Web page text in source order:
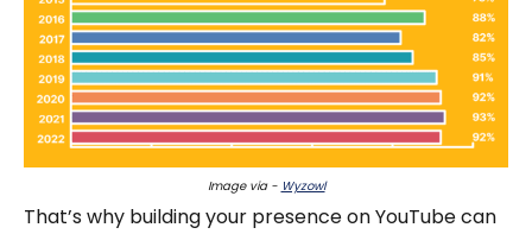
Image via - Wyzowl
That’s why building your presence on YouTube can